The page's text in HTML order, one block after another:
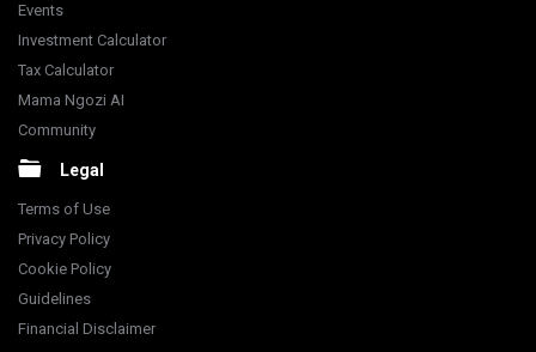
Events
Investment Calculator
Tax Calculator
Mama Ngozi AI
Community
Legal
Terms of Use
Privacy Policy
Cookie Policy
Guidelines
Financial Disclaimer